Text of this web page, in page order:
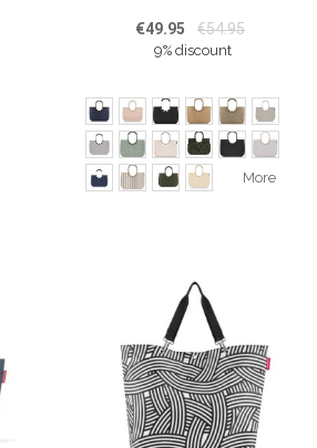
€49.95 €54.95
9% discount
More